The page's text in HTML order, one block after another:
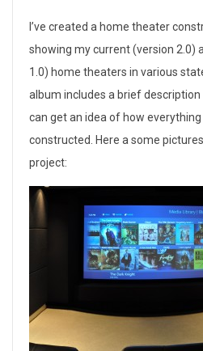
I’ve created a home theater
showing my current (version 2.0)
1.0) home theaters in various
album includes a brief
can get an idea of how
constructed. Here a some
project: